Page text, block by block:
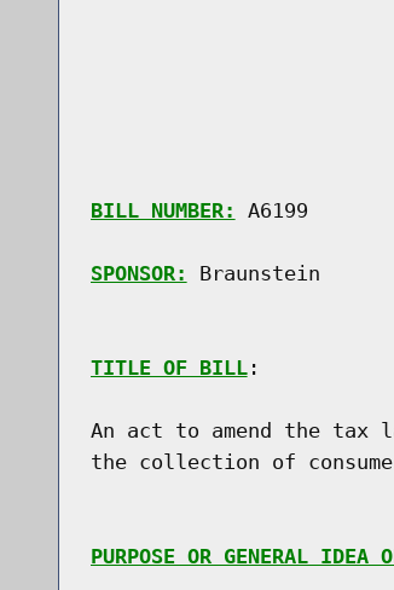
BILL NUMBER: A6199
SPONSOR: Braunstein
TITLE OF BILL:
An act to amend the
the collection of
PURPOSE OR GENERAL IDEA